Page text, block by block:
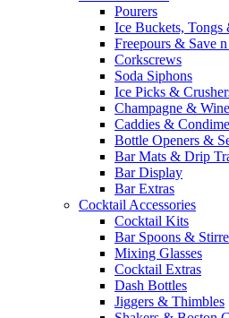
Pourers
Ice Buckets, Tongs
Freepours & Save
Corkscrews
Soda Siphons
Ice Picks &
Champagne &
Caddies &
Bottle Openers &
Bar Mats & Drip
Bar Display
Bar Extras
Cocktail Accessories
Cocktail Kits
Bar Spoons &
Mixing Glasses
Cocktail Extras
Dash Bottles
Jiggers & Thimbles